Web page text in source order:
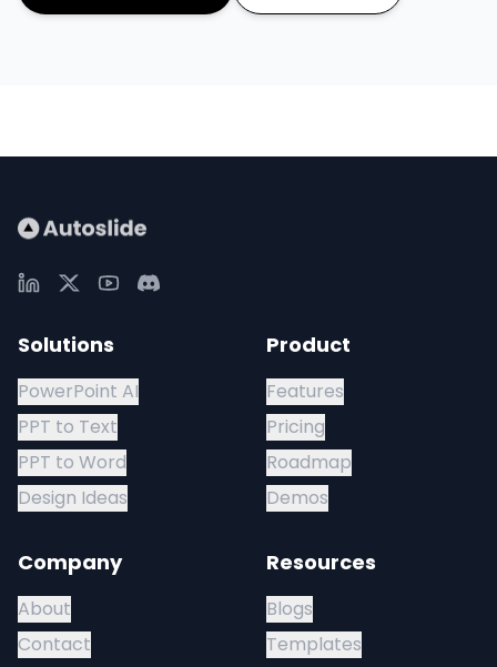
Solutions
PowerPoint AI
PPT to Text
PPT to Word
Design Ideas
Product
Features
Pricing
Roadmap
Demos
Company
About
Contact
Resources
Blogs
Templates